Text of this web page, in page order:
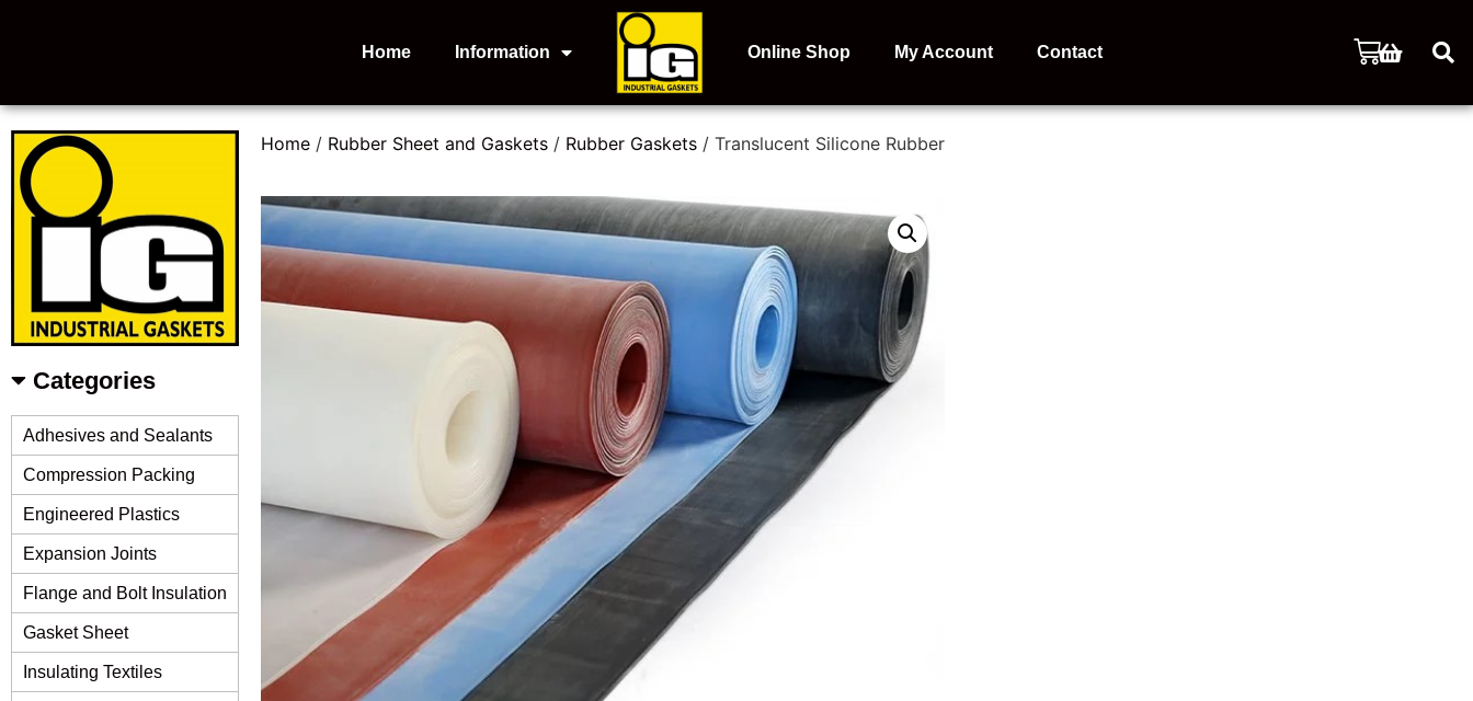
Home Information Online Shop My Account Contact
Categories
Adhesives and Sealants
Compression Packing
Engineered Plastics
Expansion Joints
Flange and Bolt Insulation
Gasket Sheet
Insulating Textiles
Home / Rubber Sheet and Gaskets / Rubber Gaskets / Translucent Silicone Rubber